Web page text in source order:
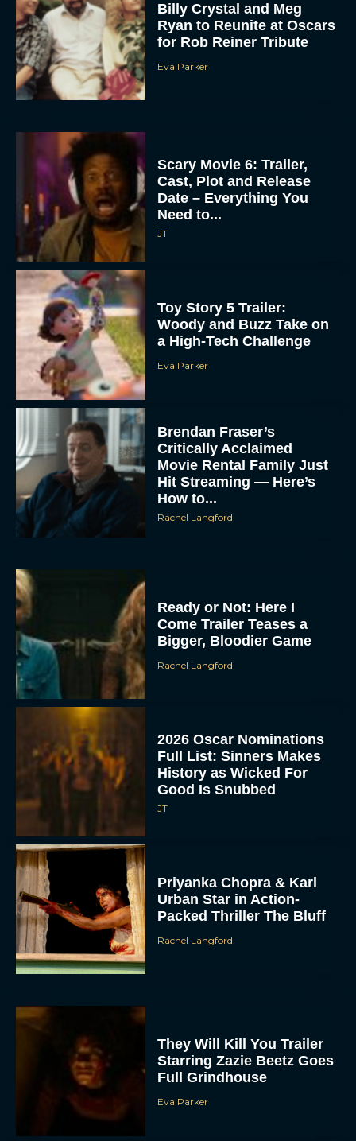
Billy Crystal and Meg
Ryan to Reunite at Oscars
for Rob Reiner Tribute
Eva Parker
Scary Movie 6: Trailer,
Cast, Plot and Release
Date – Everything You
Need to...
JT
Toy Story 5 Trailer:
Woody and Buzz Take on
a High-Tech Challenge
Eva Parker
Brendan Fraser’s
Critically Acclaimed
Movie Rental Family Just
Hit Streaming — Here’s
How to...
Rachel Langford
Ready or Not: Here I
Come Trailer Teases a
Bigger, Bloodier Game
Rachel Langford
2026 Oscar Nominations
Full List: Sinners Makes
History as Wicked For
Good Is Snubbed
JT
Priyanka Chopra & Karl
Urban Star in Action-
Packed Thriller The Bluff
Rachel Langford
They Will Kill You Trailer
Starring Zazie Beetz Goes
Full Grindhouse
Eva Parker